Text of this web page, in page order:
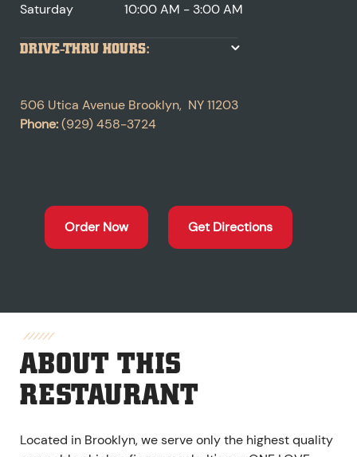
Saturday
10:00 AM - 3:00 AM
DRIVE-THRU HOURS:
506 Utica Avenue Brooklyn, NY11203
Phone:(929) 458-3724
Order Now Get Directions
ABOUT THIS
RESTAURANT
Located in Brooklyn, we serve only the highest quality